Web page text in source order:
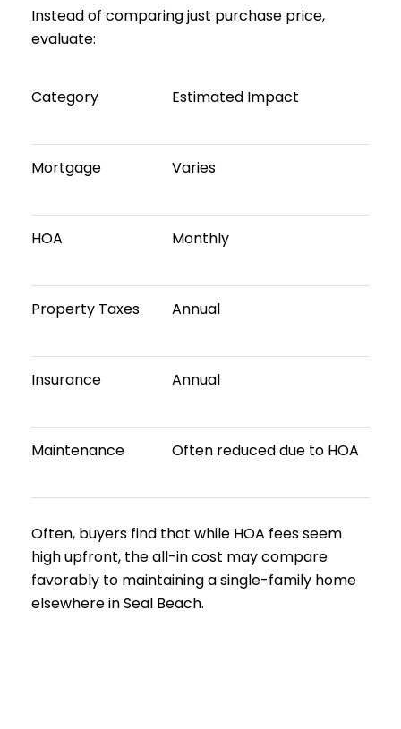
Instead of comparing just purchase price,
evaluate:
Category Estimated Impact
Mortgage Varies
HOA Monthly
Property Taxes Annual
Insurance Annual
Maintenance Often reduced due to HOA
Often, buyers find that while HOA fees seem
high upfront, the all-in cost may compare
favorably to maintaining a single-family home
elsewhere in Seal Beach.